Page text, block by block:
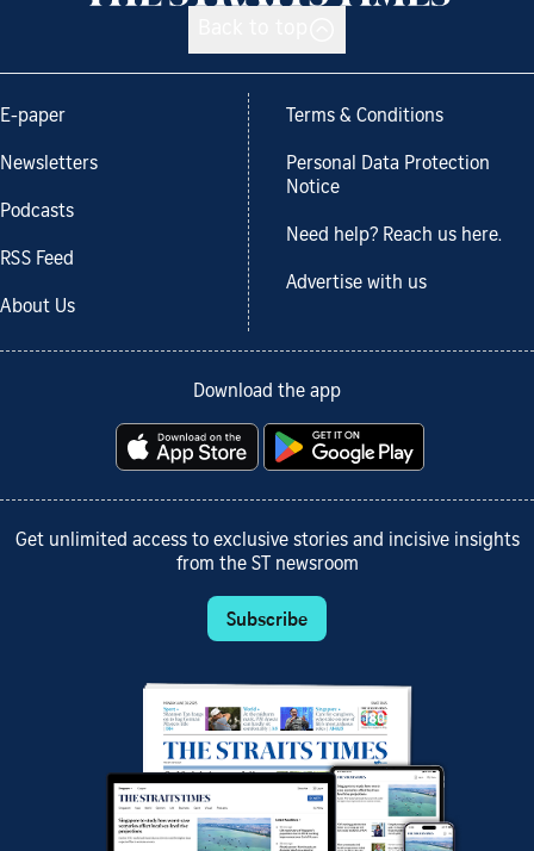
E-paper
Newsletters
Podcasts
RSS Feed
About Us
Terms & Conditions
Personal Data Protection
Notice
Need help? Reach us here.
Advertise with us
Download the app
Get unlimited access to exclusive stories and incisive insights
from the ST newsroom
Subscribe